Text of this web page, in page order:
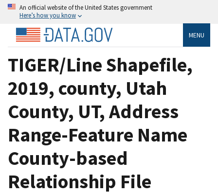
An official website of the United States government
Here’s how you know
MENU
TIGER/Line Shapefile,
2019, county, Utah
County, UT, Address
Range-Feature Name
County-based
Relationship File